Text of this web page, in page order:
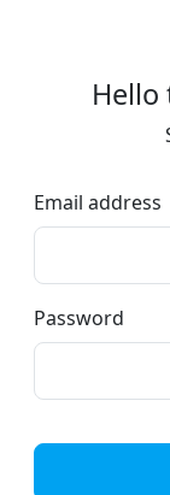
Hello
Email address
Password